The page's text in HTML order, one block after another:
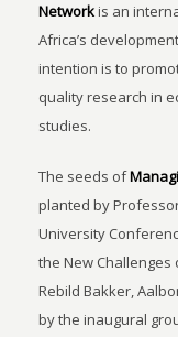
Networkis an
Africa’s
intention is to
quality research in
studies.
The seeds of
planted by
University
the New
Rebild Bakker,
by the inaugural